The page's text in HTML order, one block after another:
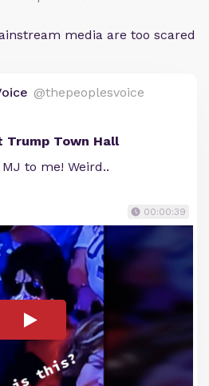
media are too scared
@thepeoplesvoice
Town Hall
to me! Weird..
00:00:39